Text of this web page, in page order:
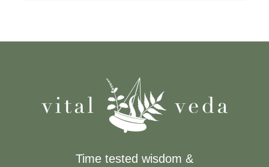
Time tested wisdom &